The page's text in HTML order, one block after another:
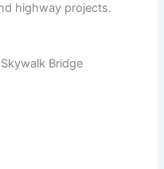
highway projects.
Bridge